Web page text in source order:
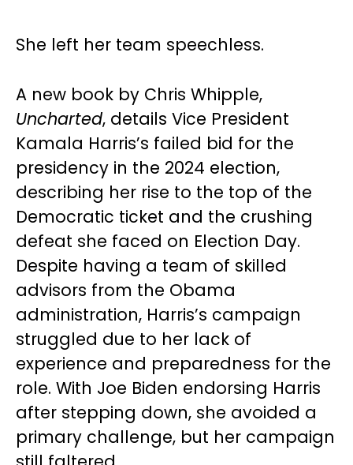
She left her team speechless.
A new book by Chris Whipple,
Uncharted, details Vice President
Kamala Harris’s failed bid for the
presidency in the 2024 election,
describing her rise to the top of the
Democratic ticket and the crushing
defeat she faced on Election Day.
Despite having a team of skilled
advisors from the Obama
administration, Harris’s campaign
struggled due to her lack of
experience and preparedness for the
role. With Joe Biden endorsing Harris
after stepping down, she avoided a
primary challenge, but her campaign